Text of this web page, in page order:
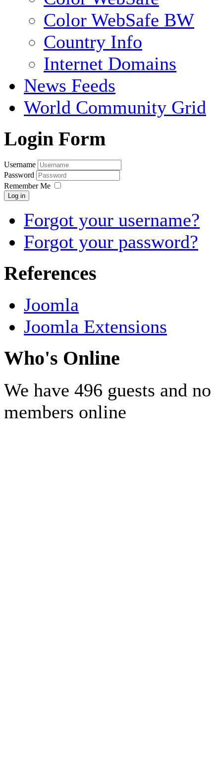
Color WebSafe BW
Country Info
Internet Domains
News Feeds
World Community Grid
Login Form
Username
Password
Remember Me
Log in
Forgot your username?
Forgot your password?
References
Joomla
Joomla Extensions
Who's Online
We have 496 guests and no
members online